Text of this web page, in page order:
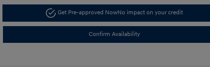
Get Pre-approved NowNo impact on your credit
Confirm Availability